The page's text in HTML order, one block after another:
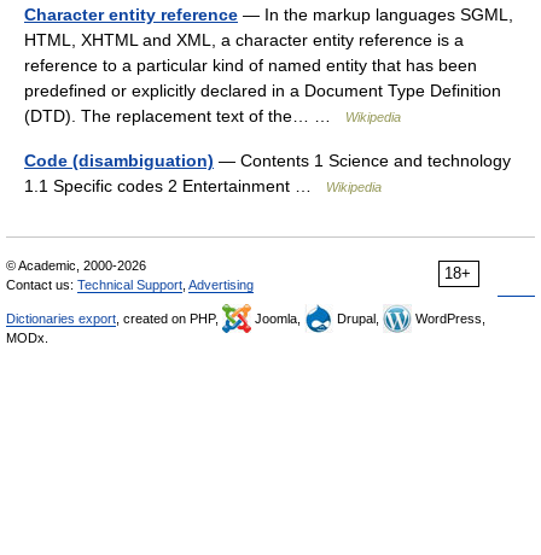
Character entity reference — In the markup languages SGML,
HTML, XHTML and XML, a character entity reference is a
reference to a particular kind of named entity that has been
predefined or explicitly declared in a Document Type Definition
(DTD). The replacement text of the… …
Wikipedia
Code (disambiguation) — Contents 1 Science and technology
1.1 Specific codes 2 Entertainment …
Wikipedia
18+
© Academic, 2000-2026
Contact us: Technical Support Advertising
Dictionaries export , created on PHP, Joomla, Drupal,
WordPress,
MODx.